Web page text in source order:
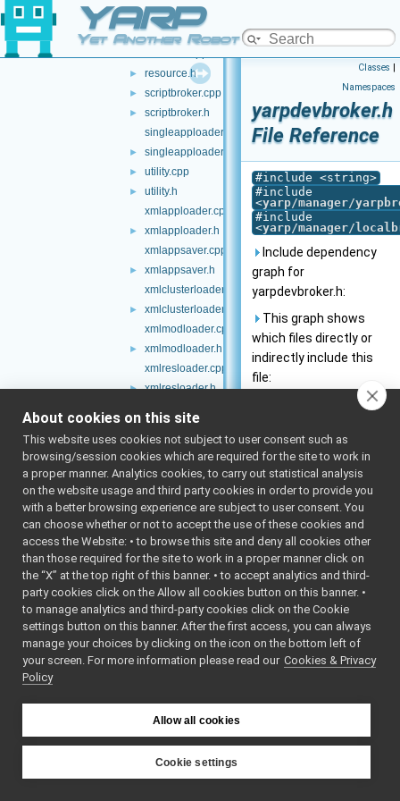
YARP
Yet Another Robot Platform
primresource.cpp
► primresource.h
► resource.h
► scriptbroker.cpp
►
scriptbroker.h
singleapploader.cpp
► singleapploader.h
► utility.cpp
►
utility.h
xmlapploader.cpp
►
xmlapploader.h
xmlappsaver.cpp
►
xmlappsaver.h
xmlclusterloader.cpp
►
xmlclusterloader.h
xmlmodloader.cpp
►
xmlmodloader.h
xmlresloader.cpp
► xmlresloader.h
► yarpbroker.cpp
► yarpbroker.h
► yarpdevbroker.h
► ymm-types.h
► libYARP_math
► libYARP_name
► libYARP_os
► libYARP_pcl
► libYARP_profiler
► libYARP_robotinterface
► libYARP_robottestingframework
► libYARP_run
► libYARP_sig
Classes |
Namespaces
yarpdevbroker.h
File Reference
#include <string>
#include
<yarp/manager/
#include
<yarp/manager/
Include dependency
graph for
yarpdevbroker.h:
This graph shows
which files directly or
indirectly include this
file:
Go to the source code
Classes
class
class
Namespaces
namespace
The main,
catch-all
namespace
About cookies on this site
This website uses cookies not subject to user consent such as
browsing/session cookies which are required for the site to work in
a proper manner. Analytics cookies, to carry out statistical analysis
on the website usage and third party cookies in order to provide you
with a better browsing experience are subject to user consent. You
can choose whether or not to accept the use of these cookies and
access the Website: • to browse this site and deny all cookies other
than those required for the site to work in a proper manner click on
the “X” at the top right of this banner. • to accept analytics and third-
party cookies click on the Allow all cookies button on this banner. •
to manage analytics and third-party cookies click on the Cookie
settings button on this banner. After the first access, you can always
manage your choices by clicking on the icon on the bottom left of
your screen. For more information please read our Cookies & Privacy
Policy
Allow all cookies
Cookie settings